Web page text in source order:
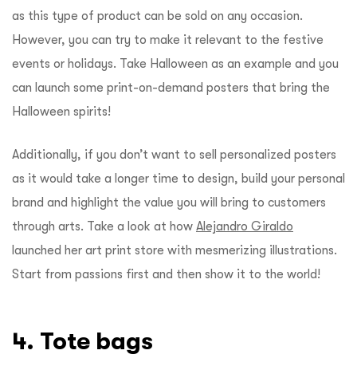
as this type of product can be sold on any occasion.
However, you can try to make it relevant to the festive
events or holidays. Take Halloween as an example and you
can launch some print-on-demand posters that bring the
Halloween spirits!
Additionally, if you don’t want to sell personalized posters
as it would take a longer time to design, build your personal
brand and highlight the value you will bring to customers
through arts. Take a look at how Alejandro Giraldo
launched her art print store with mesmerizing illustrations.
Start from passions first and then show it to the world!
4. Tote bags